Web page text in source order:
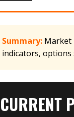
Summary: Market
indicators, options
CURRENT